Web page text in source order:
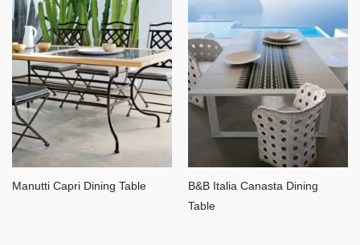
Manutti Capri Dining Table
B&B Italia Canasta Dining
Table